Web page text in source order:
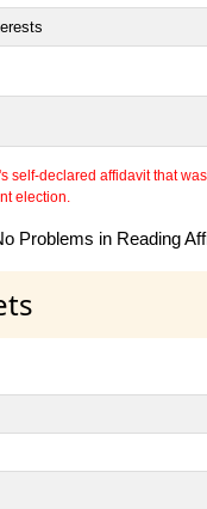
self-declared affidavit that
election.
Problems in Reading